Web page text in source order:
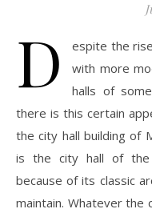
D
espite the
with more
halls of
there is this certain
the city hall building of
is the city hall of the
because of its classic
maintain. Whatever the